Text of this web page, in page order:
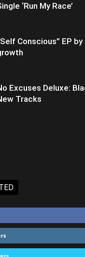
‘Run My Race’
Conscious” EP
Excuses Deluxe:
Tracks